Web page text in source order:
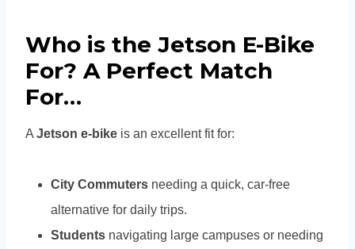
Who is the Jetson E-Bike
For? A Perfect Match
For…
A Jetson e-bike is an excellent fit for:
City Commuters needing a quick, car-free
alternative for daily trips.
Students navigating large campuses or needing